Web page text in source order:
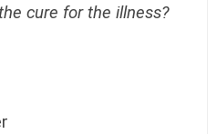
cure for the illness?